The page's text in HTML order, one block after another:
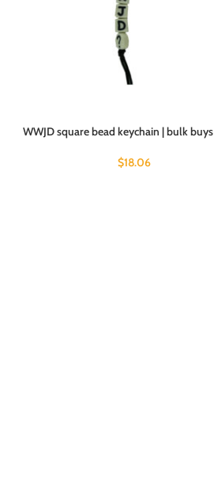
WWJD square bead keychain | bulk buys
$18.06